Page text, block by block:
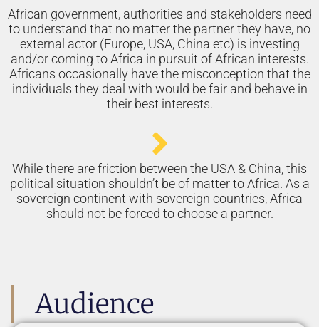
African government, authorities and stakeholders need
to understand that no matter the partner they have, no
external actor (Europe, USA, China etc) is investing
and/or coming to Africa in pursuit of African interests.
Africans occasionally have the misconception that the
individuals they deal with would be fair and behave in
their best interests.
While there are friction between the USA & China, this
political situation shouldn’t be of matter to Africa. As a
sovereign continent with sovereign countries, Africa
should not be forced to choose a partner.
Audience